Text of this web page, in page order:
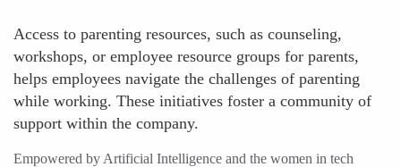
Access to parenting resources, such as counseling,
workshops, or employee resource groups for parents,
helps employees navigate the challenges of parenting
while working. These initiatives foster a community of
support within the company.
Empowered by Artificial Intelligence and the women in tech